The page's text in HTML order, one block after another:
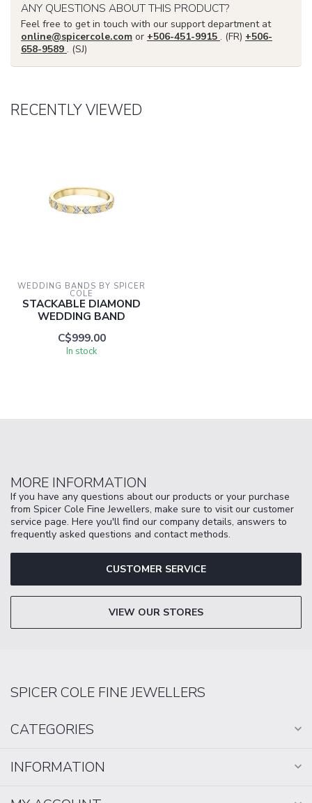
ANY QUESTIONS ABOUT THIS PRODUCT?
Feel free to get in touch with our support department at
online@spicercole.com or +506-451-9915 . (FR) +506-
658-9589 . (SJ)
RECENTLY VIEWED
WEDDING BANDS BY SPICER
COLE
STACKABLE DIAMOND
WEDDING BAND
C$999.00
In stock
MORE INFORMATION
If you have any questions about our products or your purchase
from Spicer Cole Fine Jewellers, make sure to visit our customer
service page. Here you'll find our company details, answers to
frequently asked questions and contact methods.
CUSTOMER SERVICE
VIEW OUR STORES
SPICER COLE FINE JEWELLERS
CATEGORIES
INFORMATION